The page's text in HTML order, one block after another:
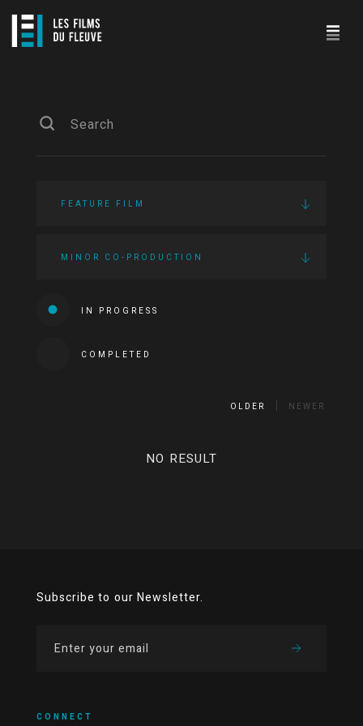
FEATURE FILM
MINOR CO-PRODUCTION
IN PROGRESS
COMPLETED
OLDER NEWER
NO RESULT
Subscribe to our Newsletter.
CONNECT